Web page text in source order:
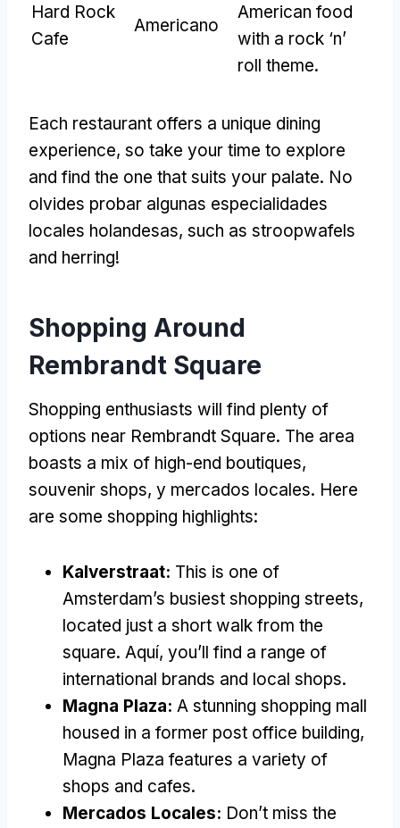
Hard Rock
Cafe
Americano
American food
with a rock ‘n’
roll theme.
Each restaurant offers a unique dining
experience, so take your time to explore
and find the one that suits your palate. No
olvides probar algunas especialidades
locales holandesas, such as stroopwafels
and herring!
Shopping Around
Rembrandt Square
Shopping enthusiasts will find plenty of
options near Rembrandt Square. The area
boasts a mix of high-end boutiques,
souvenir shops, y mercados locales. Here
are some shopping highlights:
Kalverstraat: This is one of
Amsterdam’s busiest shopping streets,
located just a short walk from the
square. Aquí, you’ll find a range of
international brands and local shops.
Magna Plaza: A stunning shopping mall
housed in a former post office building,
Magna Plaza features a variety of
shops and cafes.
Mercados Locales: Don’t miss the